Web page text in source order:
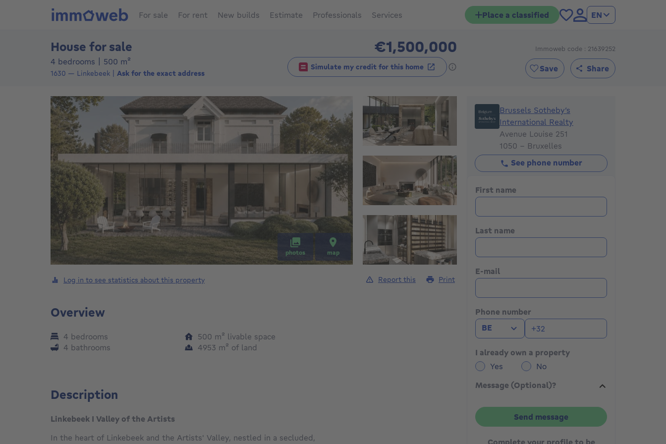
For sale For rent New builds Estimate Professionals Services Place a classified EN
House for sale €1,500,0001500000€
4 bedrooms 500 m²
1630 — Linkebeek Ask for the exact address
Simulate my credit for this home
Immoweb code : 21639252
Save Share
photos map
Brussels Sotheby’s International Realty
Brussels Sotheby’s
International Realty
Avenue Louise 251
1050 - Bruxelles
See phone number
First name
Last name
E-mail
Phone number
BE
I already own a property
Yes
No
Message (Optional)?
Send message
Log in to see statistics about this property Report this Print
Overview
4 bedrooms
4 bathrooms
500 m² square meters
livable space
4953 m² square meters
of land
Description
Linkebeek I Valley of the Artists
In the heart of Linkebeek and the Artists' Valley, nestled in a secluded,